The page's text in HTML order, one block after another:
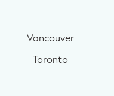
GUIDANCE
Family Therapy
Vancouver
Toronto